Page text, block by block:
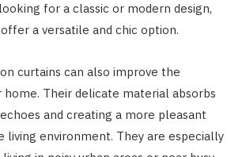
for a classic or modern design,
a versatile and chic option.
curtains can also improve the
home. Their delicate material absorbs
and creating a more pleasant
living environment. They are especially